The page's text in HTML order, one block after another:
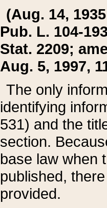
(Aug. 14,
Pub. L. 104-
Stat. 2209;
Aug. 5, 1997,
The only
identifying
531) and the
section.
base law when
published,
provided.